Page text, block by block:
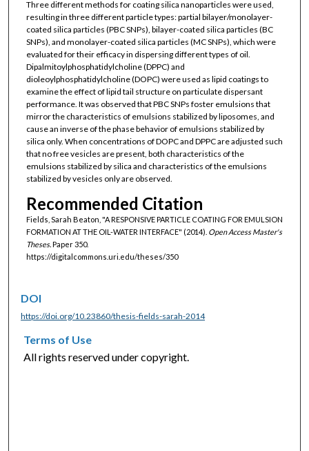
Three different methods for coating silica nanoparticles were used,
resulting in three different particle types: partial bilayer/monolayer-
coated silica particles (PBC SNPs), bilayer-coated silica particles (BC
SNPs), and monolayer-coated silica particles (MC SNPs), which were
evaluated for their efficacy in dispersing different types of oil.
Dipalmitoylphosphatidylcholine (DPPC) and
dioleoylphosphatidylcholine (DOPC) were used as lipid coatings to
examine the effect of lipid tail structure on particulate dispersant
performance. It was observed that PBC SNPs foster emulsions that
mirror the characteristics of emulsions stabilized by liposomes, and
cause an inverse of the phase behavior of emulsions stabilized by
silica only. When concentrations of DOPC and DPPC are adjusted such
that no free vesicles are present, both characteristics of the
emulsions stabilized by silica and characteristics of the emulsions
stabilized by vesicles only are observed.
Recommended Citation
Fields, Sarah Beaton, "A RESPONSIVE PARTICLE COATING FOR EMULSION
FORMATION AT THE OIL-WATER INTERFACE" (2014). Open Access Master's
Theses. Paper 350.
https://digitalcommons.uri.edu/theses/350
DOI
https://doi.org/10.23860/thesis-fields-sarah-2014
Terms of Use
All rights reserved under copyright.